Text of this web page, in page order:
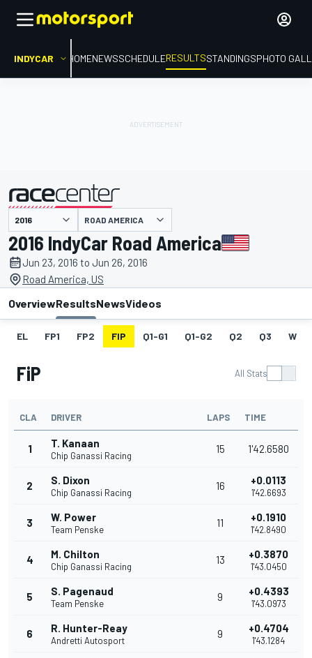
INDYCAR HOMENEWSSCHEDULERESULTSSTANDINGSPHOTO
presented by ROAD AMERICA
2016 IndyCar Road America
Jun 23, 2016 to Jun 26, 2016
Road America, US
OverviewResultsNewsVideos
EL FP1 FP2 FIP Q1-G1 Q1-G2 Q2 Q3 W
FiP All Stats
CLA DRIVER LAPS TIME
1 T. Kanaan
Chip Ganassi Racing
15 1'42.6580
2 S. Dixon
Chip Ganassi Racing
16 +0.0113
1'42.6693
3 W. Power
Team Penske
11 +0.1910
1'42.8490
4 M. Chilton
Chip Ganassi Racing
13 +0.3870
1'43.0450
5 S. Pagenaud
Team Penske
9 +0.4393
1'43.0973
6 R. Hunter-Reay
Andretti Autosport
9 +0.4704
1'43.1284